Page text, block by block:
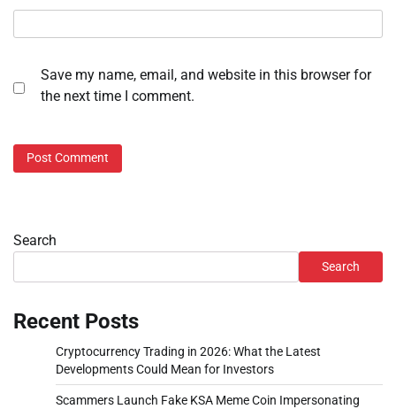
Save my name, email, and website in this browser for
the next time I comment.
Search
Search
Recent Posts
Cryptocurrency Trading in 2026: What the Latest
Developments Could Mean for Investors
Scammers Launch Fake KSA Meme Coin Impersonating